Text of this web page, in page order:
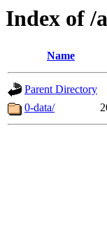
Index of /
Name
Parent Directory
0-data/